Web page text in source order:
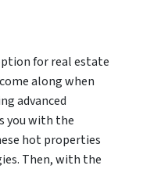
for real estate
along when
advanced
you with the
hot properties
Then, with the